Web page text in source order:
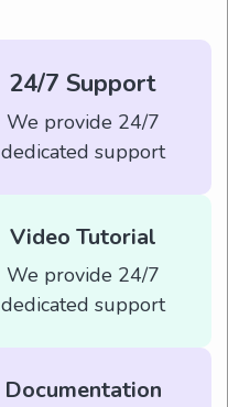
24/7 Support
We provide 24/7
dedicated support
Video Tutorial
We provide 24/7
dedicated support
Documentation